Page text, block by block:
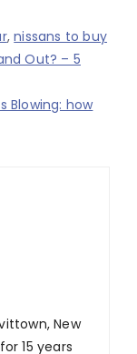
,nissans to buy
Out? – 5
Blowing: how
New
15 years